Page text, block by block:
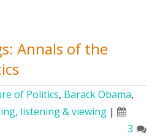
Annals of the
of Politics, Barack Obama,
listening & viewing |
3